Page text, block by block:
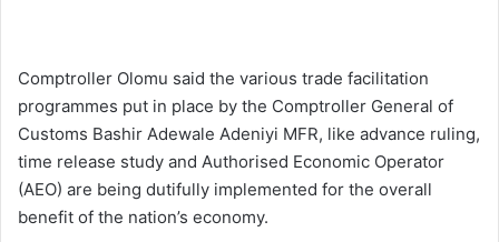
Comptroller Olomu said the various trade facilitation
programmes put in place by the Comptroller General of
Customs Bashir Adewale Adeniyi MFR, like advance ruling,
time release study and Authorised Economic Operator
(AEO) are being dutifully implemented for the overall
benefit of the nation’s economy.